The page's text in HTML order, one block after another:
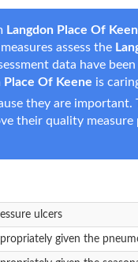
Langdon Place Of
assess the
data have
Place Of Keene is
they are
their quality
ulcers
given the